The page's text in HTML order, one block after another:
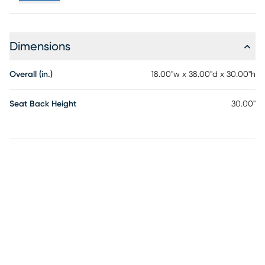
facing unexpected rain, this stool stands as a steadfast
and stylish seating solution for your patio or outdoor bar
Dimensions
Overall (in.) 18.00"w x 38.00"d x 30.00"h
Seat Back Height 30.00"